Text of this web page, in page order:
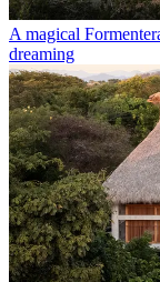
A magical
dreaming